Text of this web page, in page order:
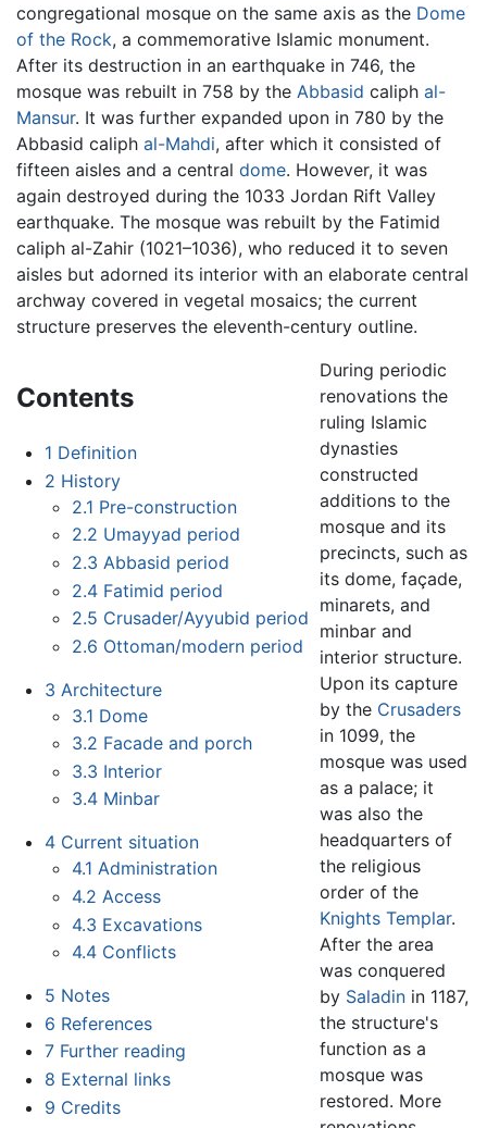
congregational mosque on the same axis as the Dome
of the Rock, a commemorative Islamic monument.
After its destruction in an earthquake in 746, the
mosque was rebuilt in 758 by the Abbasid caliph al-
Mansur. It was further expanded upon in 780 by the
Abbasid caliph al-Mahdi, after which it consisted of
fifteen aisles and a central dome. However, it was
again destroyed during the 1033 Jordan Rift Valley
earthquake. The mosque was rebuilt by the Fatimid
caliph al-Zahir (1021–1036), who reduced it to seven
aisles but adorned its interior with an elaborate central
archway covered in vegetal mosaics; the current
structure preserves the eleventh-century outline.
Contents
1 Definition
2 History
2.1 Pre-construction
2.2 Umayyad period
2.3 Abbasid period
2.4 Fatimid period
2.5 Crusader/Ayyubid period
2.6 Ottoman/modern period
3 Architecture
3.1 Dome
3.2 Facade and porch
3.3 Interior
3.4 Minbar
4 Current situation
4.1 Administration
4.2 Access
4.3 Excavations
4.4 Conflicts
5 Notes
6 References
7 Further reading
8 External links
9 Credits
During periodic
renovations the
ruling Islamic
dynasties
constructed
additions to the
mosque and its
precincts, such as
its dome, façade,
minarets, and
minbar and
interior structure.
Upon its capture
by the Crusaders
in 1099, the
mosque was used
as a palace; it
was also the
headquarters of
the religious
order of the
Knights Templar.
After the area
was conquered
by Saladin in 1187,
the structure's
function as a
mosque was
restored. More